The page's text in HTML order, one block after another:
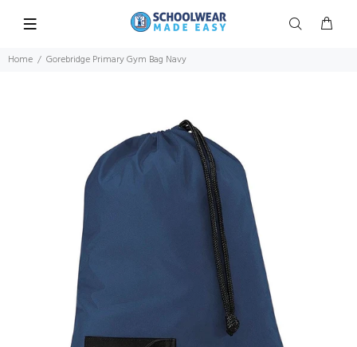
Home Gorebridge Primary Gym Bag Navy